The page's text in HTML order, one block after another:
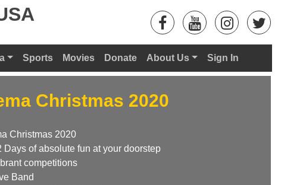
Sports Movies Donate About Us Sign In
Christmas 2020
Christmas 2020
Days of absolute fun at your doorstep
competitions
Band